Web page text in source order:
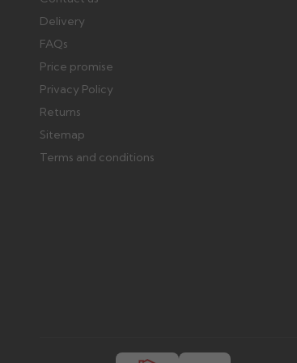
Delivery
FAQs
Price promise
Privacy Policy
Returns
Sitemap
Terms and conditions